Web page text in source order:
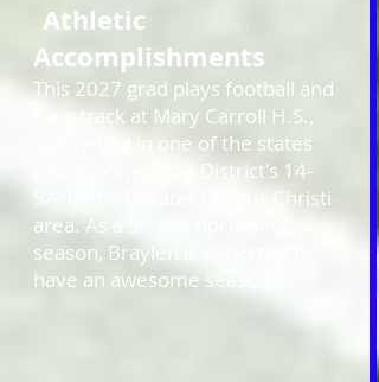
Athletic
Accomplishments
This 2027 grad plays football and
runs track at Mary Carroll H.S.,
competing in one of the states
most competitive District's 14-
5A in the Greater Corpus Christi
area. As a Sr. this upcoming
season, Braylen
have an awesome season.